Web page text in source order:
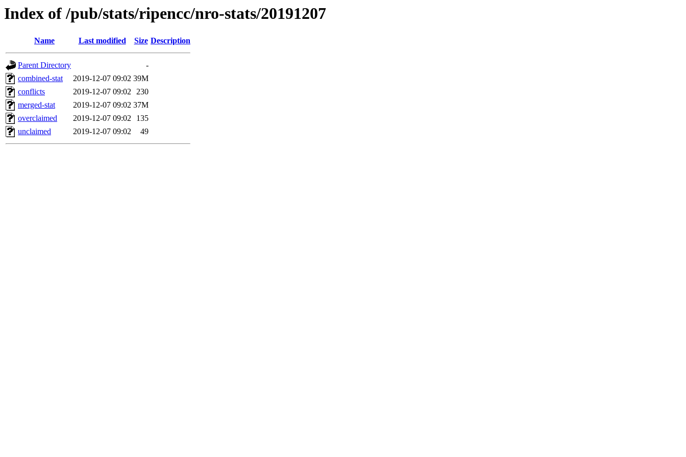
Index of /pub/stats/ripencc/nro-stats/20191207
Name Last modified Size Description
Parent Directory
-
combined-stat
2019-12-07 09:02 39M
conflicts
2019-12-07 09:02 230
merged-stat
2019-12-07 09:02 37M
overclaimed
2019-12-07 09:02
135
unclaimed
2019-12-07 09:02 49